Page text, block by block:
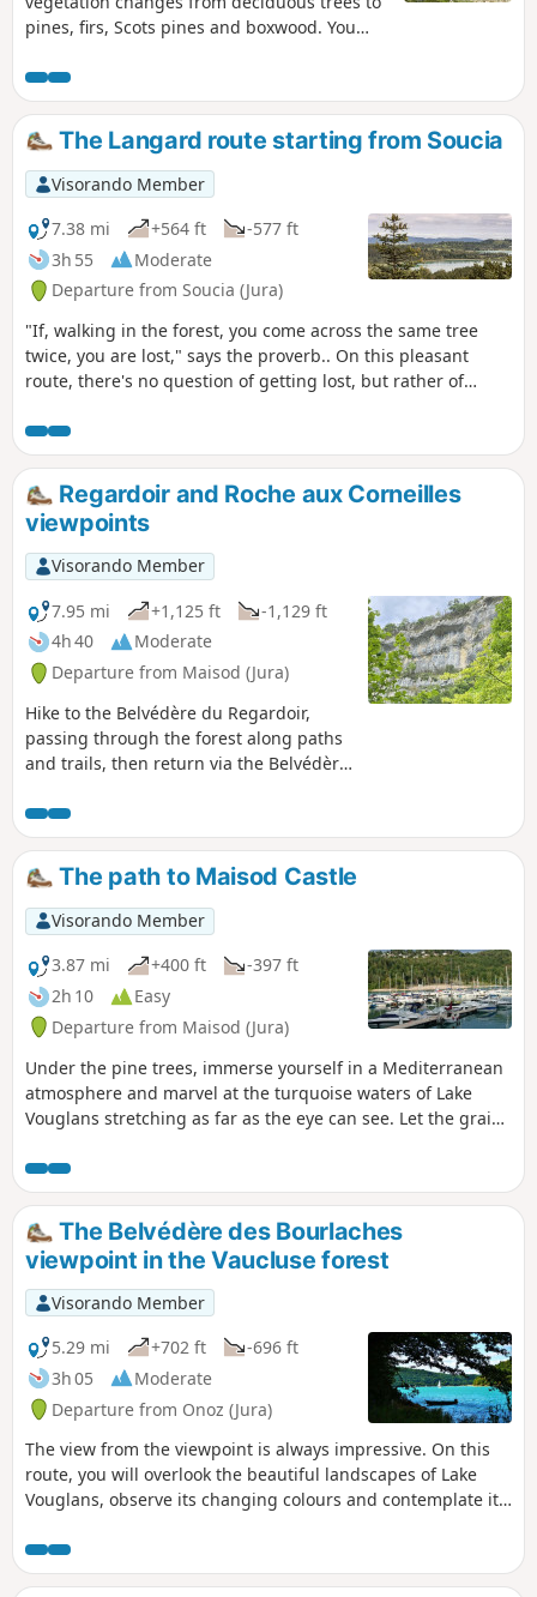
pines, firs, Scots pines and boxwood. You
and enjoy three waterfalls.
The Langard route starting from Soucia
Visorando Member
7.38 mi
+564 ft
-577 ft
3h 55
Moderate
Departure from Soucia (Jura)
"If, walking in the forest, you come across the same tree
twice, you are lost," says the proverb.. On this pleasant
route, there's no question of getting lost, but rather of
under the green shade of its remarkable trees, sublime
clearings, refreshing waterfalls, breathtaking viewpoints
and mysterious caves. The route is also suitable for trail
runners. Yellow + Trail 9 markings.
Regardoir and Roche aux Corneilles
viewpoints
Visorando Member
7.95 mi
+1,125 ft
-1,129 ft
4h 40
Moderate
Departure from Maisod (Jura)
Hike to the Belvédère du Regardoir,
passing through the forest along paths
and trails, then return via the Belvédère
Beautiful views of Lake Vouglans, as well
as lovely sections through the forest
with moss-covered trees.
The path to Maisod Castle
Visorando Member
3.87 mi
+400 ft
-397 ft
2h 10
Easy
Departure from Maisod (Jura)
Under the pine trees, immerse yourself in a Mediterranean
atmosphere and marvel at the turquoise waters of Lake
Vouglans stretching as far as the eye can see. Let the grains
thing missing from this picture is the taste of salt on your
lips to make you believe in this unlikely little sea in the
mountains. This easy walk from the port of La Mercantine
will take you to Maisod Castle and along Lake Vouglans
The Belvédère des Bourlaches
viewpoint in the Vaucluse forest
Visorando Member
5.29 mi
+702 ft
-696 ft
3h 05
Moderate
Departure from Onoz (Jura)
The view from the viewpoint is always impressive. On this
route, you will overlook the beautiful landscapes of Lake
Vouglans, observe its changing colours and contemplate its
urban development.